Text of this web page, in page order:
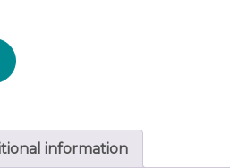
information